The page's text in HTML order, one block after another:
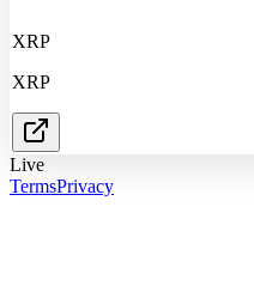
XRP
XRP
Live
TermsPrivacy